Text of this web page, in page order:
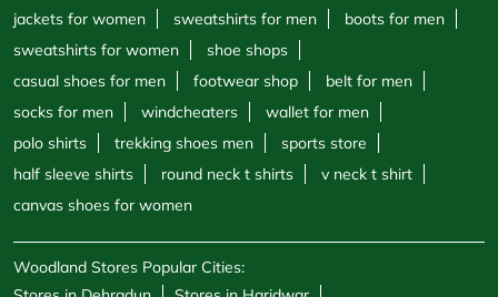
jackets for women
sweatshirts for men
boots for men
sweatshirts for women
shoe shops
casual shoes for men
footwear shop
belt for men
socks for men
windcheaters
wallet for men
polo shirts
trekking shoes men
sports store
half sleeve shirts
round neck t shirts
v neck t shirt
canvas shoes for women
Woodland Stores Popular Cities: